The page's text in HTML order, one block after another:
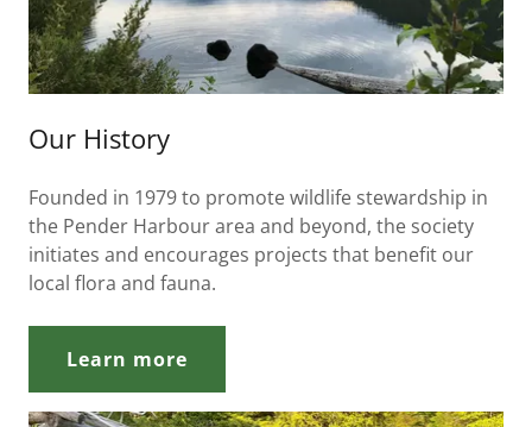
Our History
Founded in 1979 to promote wildlife stewardship in
the Pender Harbour area and beyond, the society
initiates and encourages projects that benefit our
local flora and fauna.
Learn more